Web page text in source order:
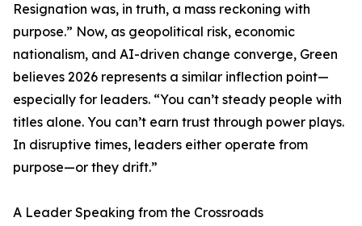
Resignation was, in truth, a mass reckoning with
purpose.” Now, as geopolitical risk, economic
nationalism, and AI-driven change converge, Green
believes 2026 represents a similar inflection point—
especially for leaders. “You can’t steady people with
titles alone. You can’t earn trust through power plays.
In disruptive times, leaders either operate from
purpose—or they drift.”
A Leader Speaking from the Crossroads